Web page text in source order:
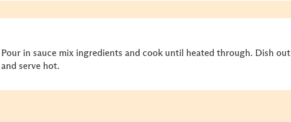
Pour in sauce mix ingredients and cook until heated through. Dish out
and serve hot.